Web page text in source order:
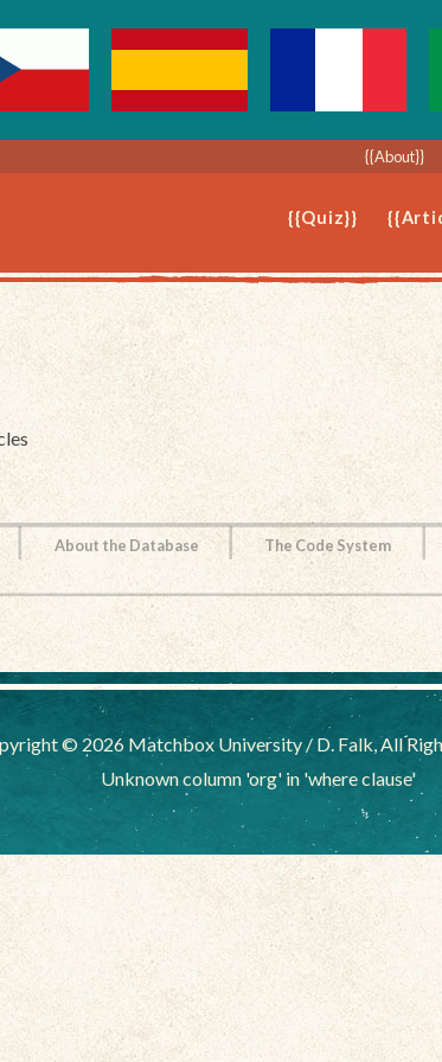
{{About}}
{{Quiz}}
About the Database The Code System
© 2026 Matchbox University / D. Falk, All
Unknown column 'org' in 'where clause'